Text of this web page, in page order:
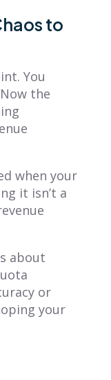
to
You
the
when your
it isn’t a
about
or
your